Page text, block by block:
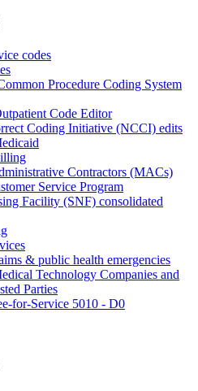
codes
Procedure Coding System
Code Editor
Coding Initiative (NCCI) edits
Contractors (MACs)
Service Program
Facility (SNF) consolidated
& public health emergencies
Technology Companies and
Parties
for-Service 5010 - D0